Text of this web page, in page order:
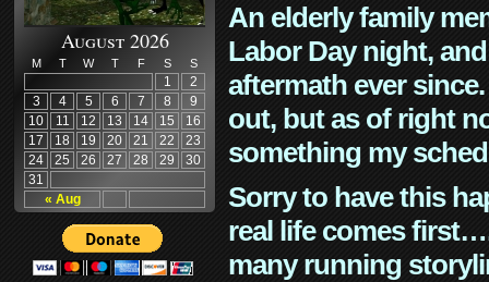
August 2026
M T W T F S S
« Aug
1
2
3
4 5 6 7 8
9
10
11 12 13 14 15
16
17
18 19 20 21 22
23
24
25 26 27 28 29
30
31
An elderly family
Labor Day night,
aftermath ever
out, but as of right
something my
Sorry to have this
real life comes
many running